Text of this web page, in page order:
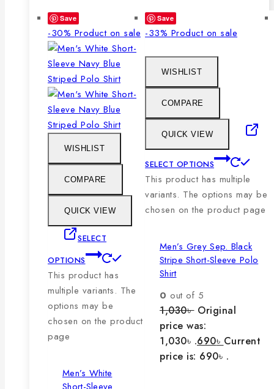
Save
-30% Product on sale
WISHLIST
COMPARE
QUICK VIEW
SELECT
OPTIONS
This product has
multiple variants. The
options may be
chosen on the product
page
Men’s White
Save
-33% Product on sale
WISHLIST
COMPARE
QUICK VIEW
SELECT OPTIONS
This product has multiple
variants. The options may be
chosen on the product page
Men’s Grey Sep. Black
Stripe Short-Sleeve Polo
Shirt
0 out of 5
1,030৳ Original
price was:
1,030৳ .690৳ Current
price is: 690৳ .